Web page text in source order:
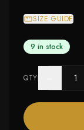
SIZE GUIDE
9 in stock
QTY